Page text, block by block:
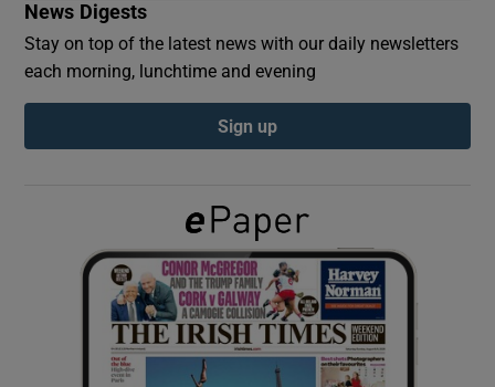
Show Podcasts sub sections
Show Gaeilge sub sections
Show History sub sections
News Digests
Stay on top of the latest news with our daily newsletters
each morning, lunchtime and evening
Sign up